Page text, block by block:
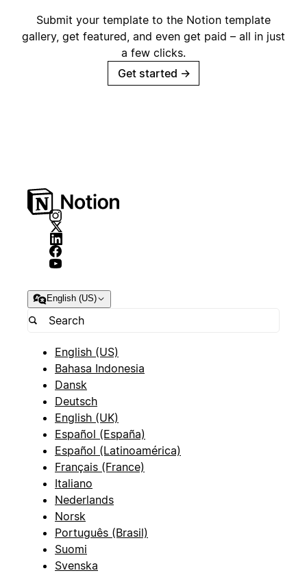
Submit your template to the Notion template
gallery, get featured, and even get paid – all in just
a few clicks.
Get started →
English (US)
English (US)
Bahasa Indonesia
Dansk
Deutsch
English (UK)
Español (España)
Español (Latinoamérica)
Français (France)
Italiano
Nederlands
Norsk
Português (Brasil)
Suomi
Svenska